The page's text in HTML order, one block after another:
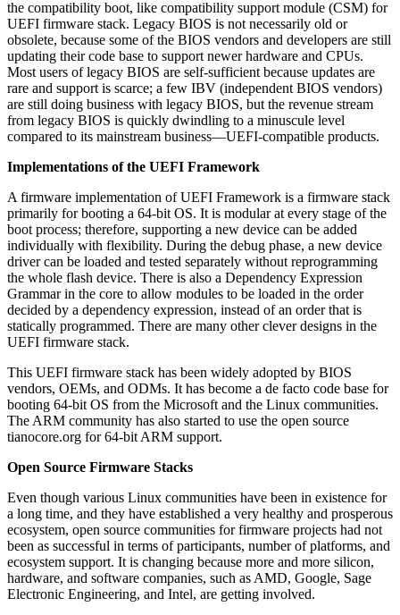
the compatibility boot, like compatibility support module (CSM) for
UEFI firmware stack. Legacy BIOS is not necessarily old or
obsolete, because some of the BIOS vendors and developers are still
updating their code base to support newer hardware and CPUs.
Most users of legacy BIOS are self-sufficient because updates are
rare and support is scarce; a few IBV (independent BIOS vendors)
are still doing business with legacy BIOS, but the revenue stream
from legacy BIOS is quickly dwindling to a minuscule level
compared to its mainstream business—UEFI-compatible products.
Implementations of the UEFI Framework
A firmware implementation of UEFI Framework is a firmware stack
primarily for booting a 64-bit OS. It is modular at every stage of the
boot process; therefore, supporting a new device can be added
individually with flexibility. During the debug phase, a new device
driver can be loaded and tested separately without reprogramming
the whole flash device. There is also a Dependency Expression
Grammar in the core to allow modules to be loaded in the order
decided by a dependency expression, instead of an order that is
statically programmed. There are many other clever designs in the
UEFI firmware stack.
This UEFI firmware stack has been widely adopted by BIOS
vendors, OEMs, and ODMs. It has become a de facto code base for
booting 64-bit OS from the Microsoft and the Linux communities.
The ARM community has also started to use the open source
tianocore.org for 64-bit ARM support.
Open Source Firmware Stacks
Even though various Linux communities have been in existence for
a long time, and they have established a very healthy and prosperous
ecosystem, open source communities for firmware projects had not
been as successful in terms of participants, number of platforms, and
ecosystem support. It is changing because more and more silicon,
hardware, and software companies, such as AMD, Google, Sage
Electronic Engineering, and Intel, are getting involved.